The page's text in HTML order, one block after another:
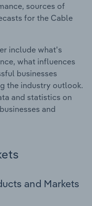
sources of
for the Cable
include what's
what influences
businesses
the industry outlook.
and statistics on
and
and Markets